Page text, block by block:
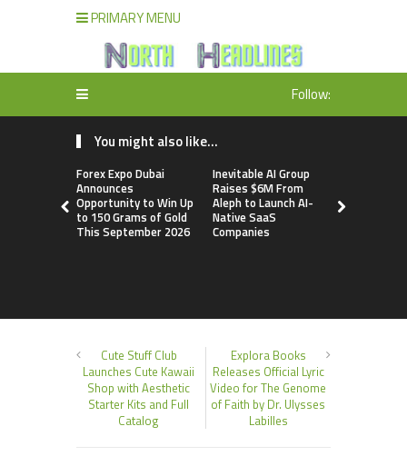
PRIMARY MENU
Follow:
You might also like...
Forex Expo Dubai
Announces
Opportunity to Win Up
to 150 Grams of Gold
This September 2026
Inevitable AI Group
Raises $6M From
Aleph to Launch AI-
Native SaaS
Companies
Cute Stuff Club
Launches Cute Kawaii
Shop with Aesthetic
Starter Kits and Full
Catalog
Explora Books
Releases Official Lyric
Video for The Genome
of Faith by Dr. Ulysses
Labilles